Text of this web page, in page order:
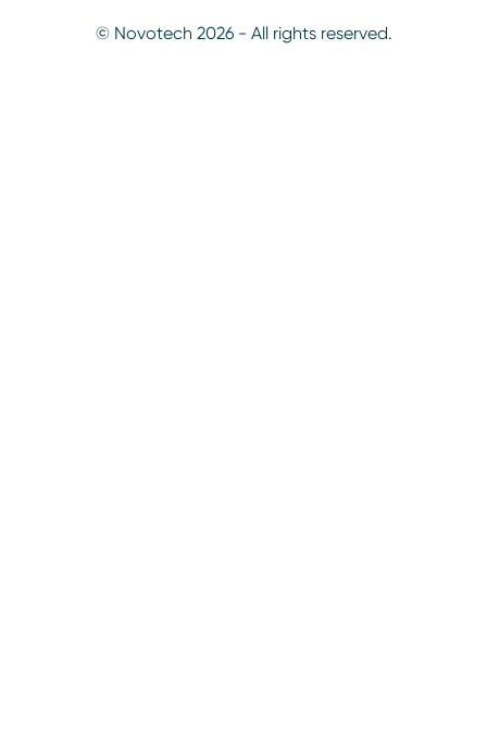
© Novotech 2026 - All rights reserved.